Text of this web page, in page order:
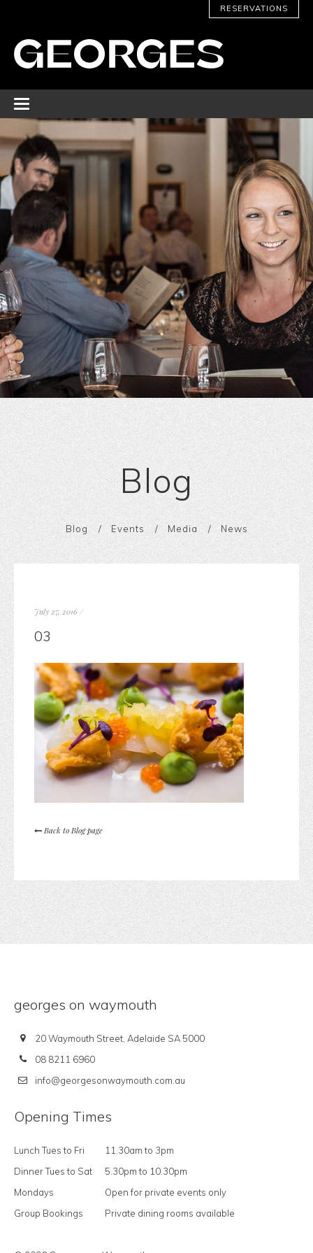
RESERVATIONS
Blog
Blog Events Media News
July 27, 2016 /
03
Back to Blog page
georges on waymouth
20 Waymouth Street, Adelaide SA 5000
08 8211 6960
info@georgesonwaymouth.com.au
Opening Times
Lunch Tues to Fri
11.30am to 3pm
Dinner Tues to Sat
5.30pm to 10.30pm
Mondays
Open for private events only
Group Bookings
Private dining rooms available